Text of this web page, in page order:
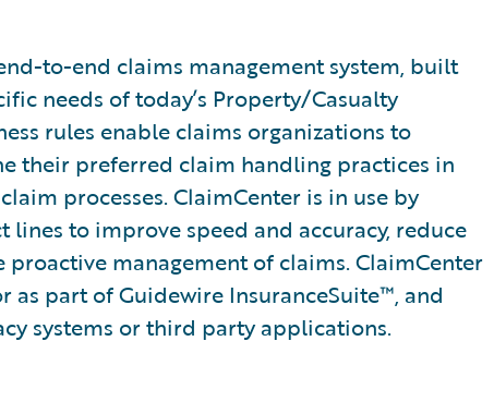
to-end claims management system, built
needs of today’s Property/Casualty
rules enable claims organizations to
their preferred claim handling practices in
processes. ClaimCenter is in use by
lines to improve speed and accuracy, reduce
management of claims. ClaimCenter
as part of Guidewire InsuranceSuite™, and
systems or third party applications.